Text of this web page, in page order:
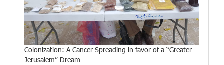
Colonization: A Cancer Spreading in favor of a “Greater
Jerusalem” Dream